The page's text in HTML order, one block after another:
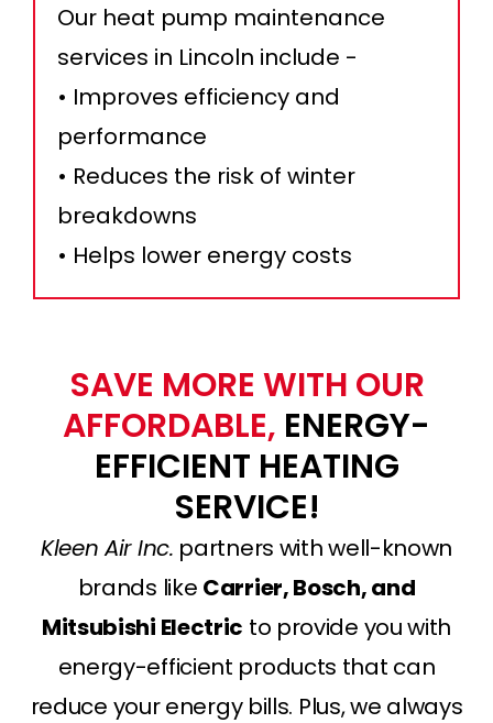
Our heat pump maintenance
services in Lincoln include -
• Improves efficiency and
performance
• Reduces the risk of winter
breakdowns
• Helps lower energy costs
SAVE MORE WITH OUR
AFFORDABLE, ENERGY-
EFFICIENT HEATING
SERVICE!
Kleen Air Inc. partners with well-known
brands like Carrier, Bosch, and
Mitsubishi Electric to provide you with
energy-efficient products that can
reduce your energy bills. Plus, we always